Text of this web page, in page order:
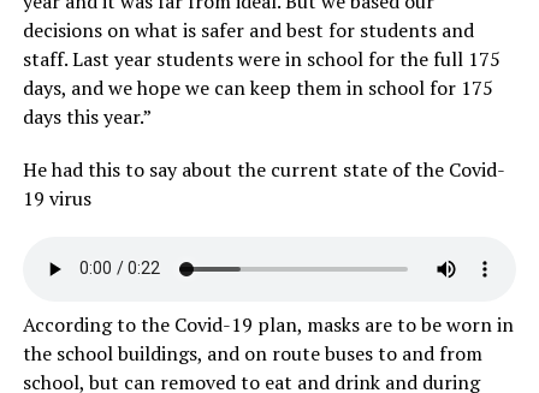
decisions on what is safer and best for students and
staff. Last year students were in school for the full 175
days, and we hope we can keep them in school for 175
days this year.”
He had this to say about the current state of the Covid-
19 virus
According to the Covid-19 plan, masks are to be worn in
the school buildings, and on route buses to and from
school, but can removed to eat and drink and during